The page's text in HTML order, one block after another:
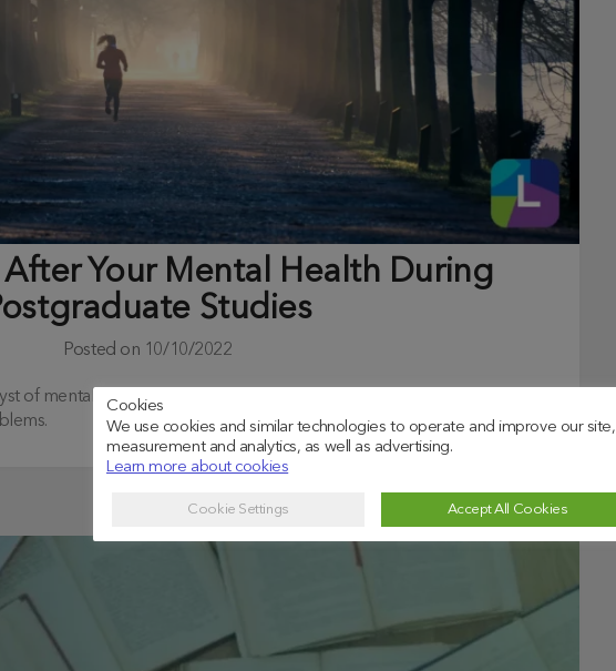
After Your Mental Health During
Studies
Posted on 10/10/2022
of mental health with now more than ever, more students are
Cookies
We use cookies and similar technologies to operate and improve our site,
measurement and analytics, as well as advertising.
Learn more about cookies
Cookie Settings Accept All Cookies